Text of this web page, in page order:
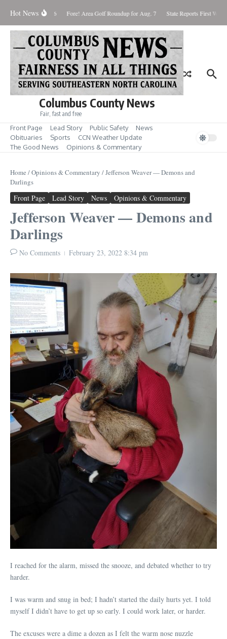
Hot News
August 8, 2026 Fore! Area Golf Roundup for Aug. 7 State Reports First West
Columbus County News
Fair, fast and free
Front Page Lead Story Public Safety
News
Obituaries
Sports
CCN Weather Update
The Good News
Opinions & Commentary
Home /Opinions & Commentary /Jefferson Weaver — Demons and
Darlings
Front Page Lead Story News Opinions & Commentary
Jefferson Weaver — Demons and
Darlings
No Comments February 23, 2022 8:34 pm
I reached for the alarm, missed the snooze, and debated whether to try
harder.
I was warm and snug in bed; I hadn’t started the daily hurts yet. I told
myself I didn’t have to get up so early. I could work later, or harder.
The excuses were a dime a dozen as I felt the warm nose nuzzle